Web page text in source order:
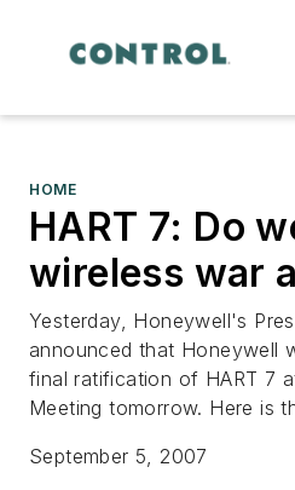
HOME
HART 7: Do
wireless war
Yesterday, Honeywell's
announced that Honeywell
final ratification of HART 7
Meeting tomorrow. Here is
September 5, 2007